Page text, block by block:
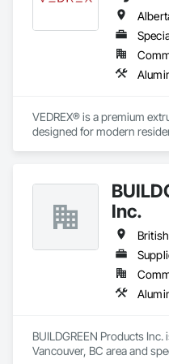
VEDREX® is a premium
designed for modern
colours that suit any
We utilize high-grade
and coating techniques to
test of time and weather,
appearance. Whether
architect, VEDREX offers
design you'll appreciate.
- Architectural-grade
- Easy installation, long
Inc.
BUILDGREEN Products
Vancouver, BC area and